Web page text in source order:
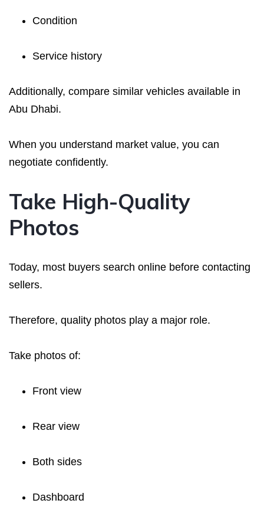
Condition
Service history
Additionally, compare similar vehicles available in
Abu Dhabi.
When you understand market value, you can
negotiate confidently.
Take High-Quality
Photos
Today, most buyers search online before contacting
sellers.
Therefore, quality photos play a major role.
Take photos of:
Front view
Rear view
Both sides
Dashboard